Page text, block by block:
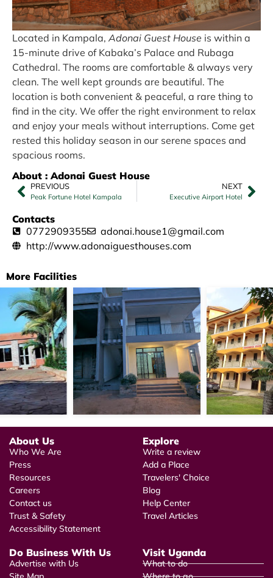
Located in Kampala, Adonai Guest House is within a
15-minute drive of Kabaka’s Palace and Rubaga
Cathedral. The rooms are comfortable & always very
clean. The well kept grounds are beautiful. The
location is both convenient & peaceful, a rare thing to
find in the city. We offer the right environment to relax
and enjoy your meals without interruptions. Come get
rested this holiday season in our serene spaces and
spacious rooms.
About : Adonai Guest House
PREVIOUS
Peak Fortune Hotel Kampala
NEXT
Executive Airport Hotel
Contacts
0772909355
adonai.house1@gmail.com
http://www.adonaiguesthouses.com
More Facilities
About Us
Who We Are
Press
Resources
Careers
Contact us
Trust & Safety
Accessibility Statement
Explore
Write a review
Add a Place
Travelers' Choice
Blog
Help Center
Travel Articles
Do Business With Us
Advertise with Us
Visit Uganda
What to do